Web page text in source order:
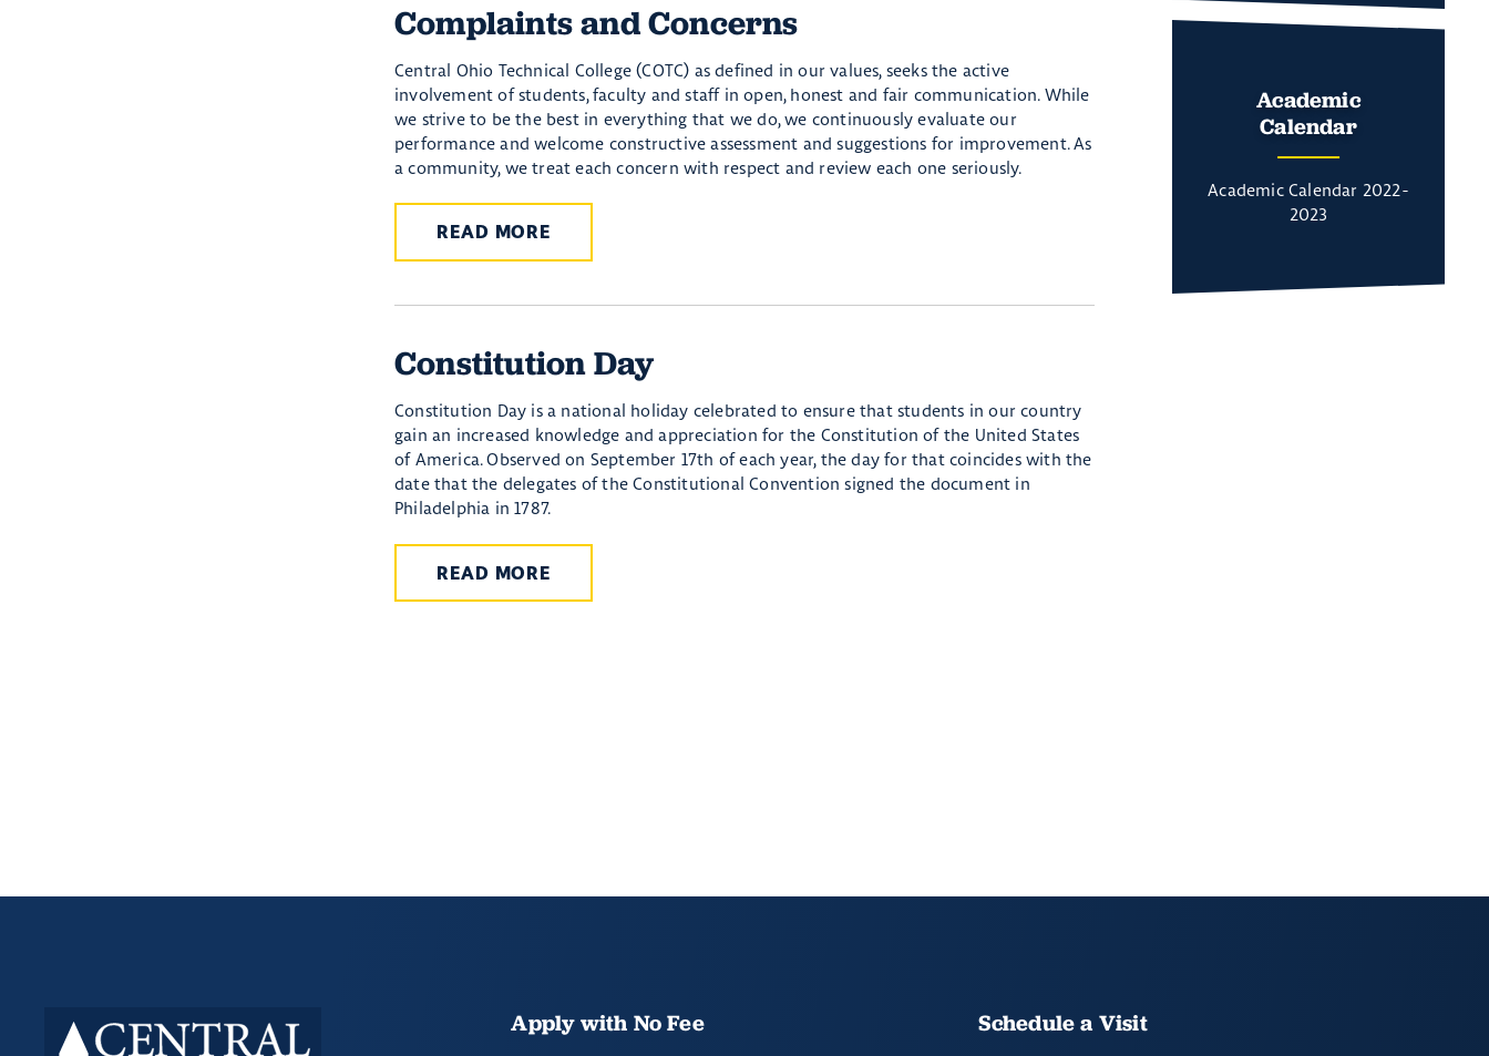
Complaints and Concerns
Central Ohio Technical College (COTC) as defined in our values, seeks the active
involvement of students, faculty and staff in open, honest and fair communication. While
we strive to be the best in everything that we do, we continuously evaluate our
performance and welcome constructive assessment and suggestions for improvement. As
a community, we treat each concern with respect and review each one seriously.
READ MORE
Constitution Day
Constitution Day is a national holiday celebrated to ensure that students in our country
gain an increased knowledge and appreciation for the Constitution of the United States
of America. Observed on September 17th of each year, the day for that coincides with the
date that the delegates of the Constitutional Convention signed the document in
Philadelphia in 1787.
READ MORE
Academic
Calendar
Academic Calendar 2022-
2023
Apply with No Fee
Schedule a Visit